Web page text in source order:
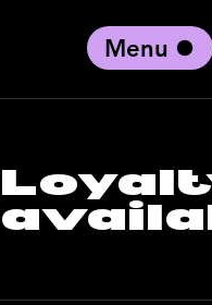
Menu